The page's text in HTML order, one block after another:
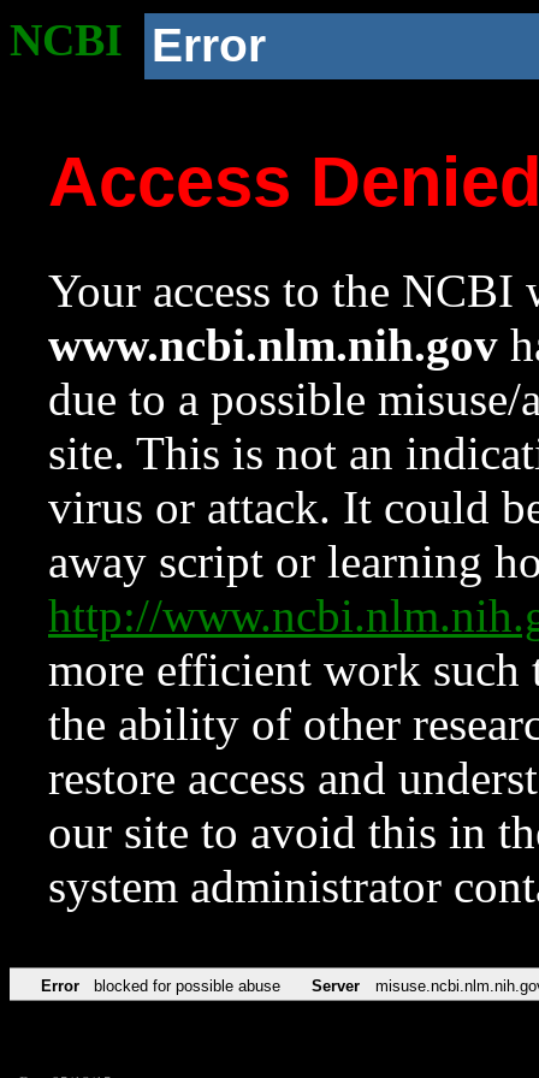
NCBI Error
Access
Your access to the NCBI
www.ncbi.nlm.nih.gov
due to a possible
site. This is not an
virus or attack. It could
away script or learning
http://
more efficient work such
the ability of other
restore access and
our site to avoid this in
system administrator
Error blocked for possible abuse Server